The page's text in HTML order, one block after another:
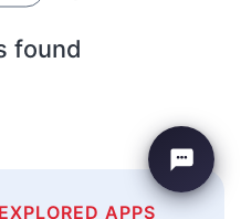
found
APPS